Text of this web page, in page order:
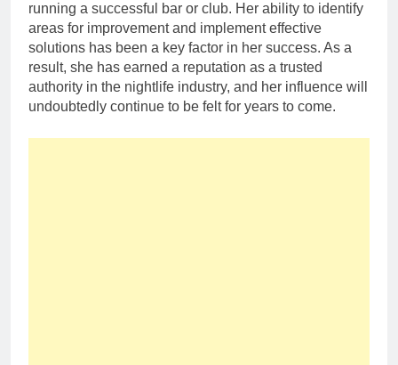
running a successful bar or club. Her ability to identify
areas for improvement and implement effective
solutions has been a key factor in her success. As a
result, she has earned a reputation as a trusted
authority in the nightlife industry, and her influence will
undoubtedly continue to be felt for years to come.